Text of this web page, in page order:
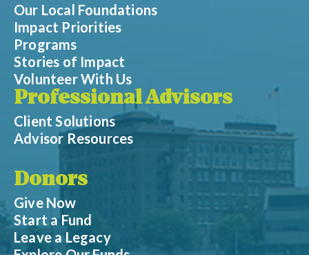
Our Local Foundations
Impact Priorities
Programs
Stories of Impact
Volunteer With Us
Professional Advisors
Client Solutions
Advisor Resources
Donors
Give Now
Start a Fund
Leave a Legacy